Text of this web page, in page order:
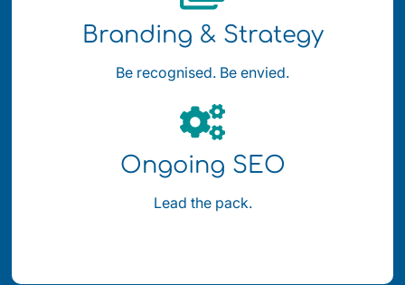
Branding & Strategy
Be recognised. Be envied.
Ongoing SEO
Lead the pack.